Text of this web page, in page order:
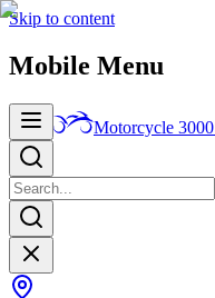
Skip to content
Mobile Menu
Motorcycle 3000